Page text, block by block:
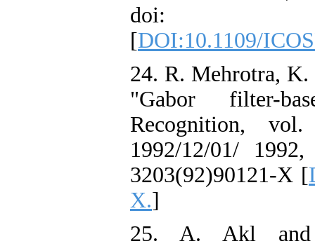
doi:
[DOI:10.1109/
24. R. Mehrotra, K.
"Gabor filter-
Recognition,
1992/12/01/
3203(92)90121-X [
X.]
25. A. Akl and